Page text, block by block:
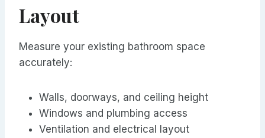
Layout
Measure your existing bathroom space
accurately:
Walls, doorways, and ceiling height
Windows and plumbing access
Ventilation and electrical layout